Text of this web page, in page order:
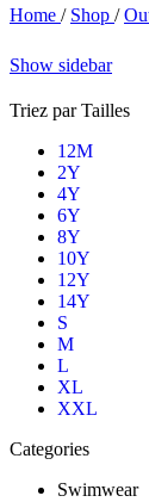
Home / Shop /
Show sidebar
Triez par Tailles
12M
2Y
4Y
6Y
8Y
10Y
12Y
14Y
S
M
L
XL
XXL
Categories
Swimwear